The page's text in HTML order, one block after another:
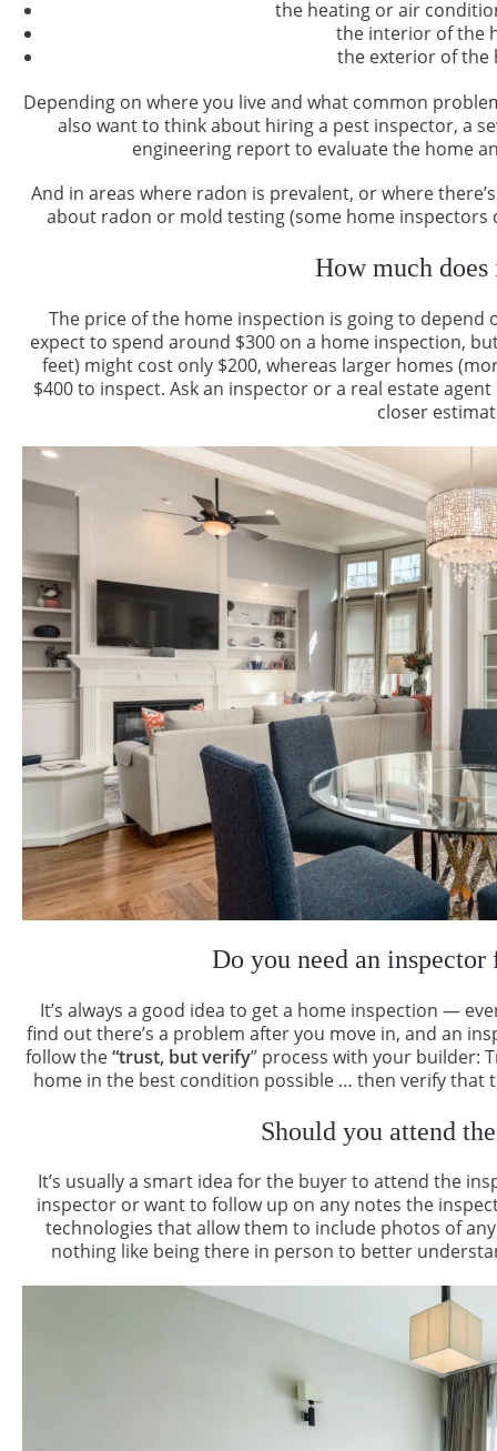
the heating or air
the interior of the
the exterior of the
Depending on where you live and what common
also want to think about hiring a pest inspector, a
engineering report to evaluate the home
And in areas where radon is prevalent, or where
about radon or mold testing (some home inspectors
How much does
The price of the home inspection is going to depend
expect to spend around $300 on a home inspection,
feet) might cost only $200, whereas larger homes
$400 to inspect. Ask an inspector or a real estate
closer
Do you need an inspector
It’s always a good idea to get a home inspection —
find out there’s a problem after you move in, and an
follow the“trust, but verify” process with your builder:
home in the best condition possible … then verify that
Should you attend
It’s usually a smart idea for the buyer to attend the
inspector or want to follow up on any notes the
technologies that allow them to include photos of
nothing like being there in person to better